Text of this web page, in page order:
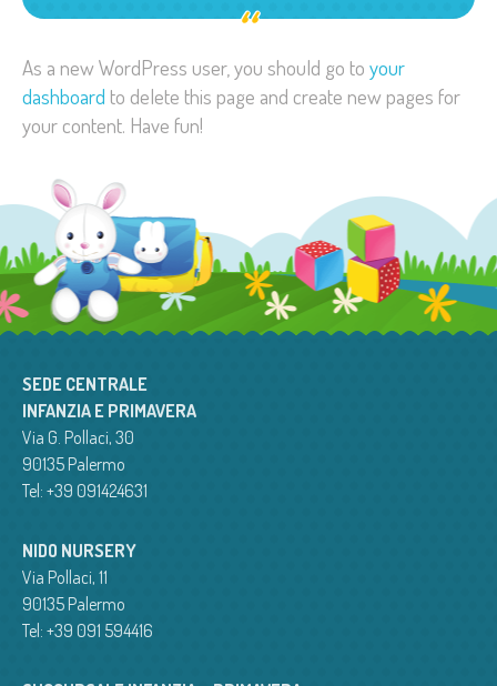
As a new WordPress user, you should go to your
dashboard to delete this page and create new pages for
your content. Have fun!
SEDE CENTRALE
INFANZIA E PRIMAVERA
Via G. Pollaci, 30
90135 Palermo
Tel: +39 091424631
NIDO NURSERY
Via Pollaci, 11
90135 Palermo
Tel: +39 091 594416